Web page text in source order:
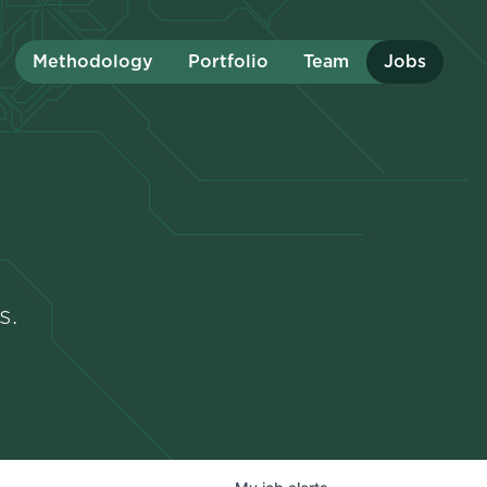
Methodology Portfolio Team Jobs